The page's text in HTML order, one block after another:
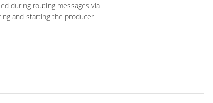
during routing messages via
and starting the producer